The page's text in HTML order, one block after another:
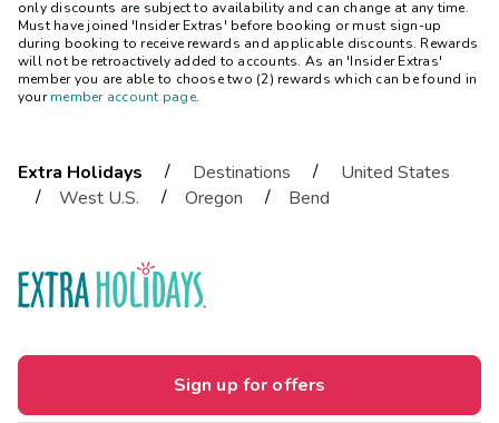
only discounts are subject to availability and can change at any time.
Must have joined 'Insider Extras' before booking or must sign-up
during booking to receive rewards and applicable discounts. Rewards
will not be retroactively added to accounts. As an 'Insider Extras'
member you are able to choose two (2) rewards which can be found in
your member account page.
Extra Holidays / Destinations /
United States
/
West U.S. / Oregon / Bend
Sign up for offers